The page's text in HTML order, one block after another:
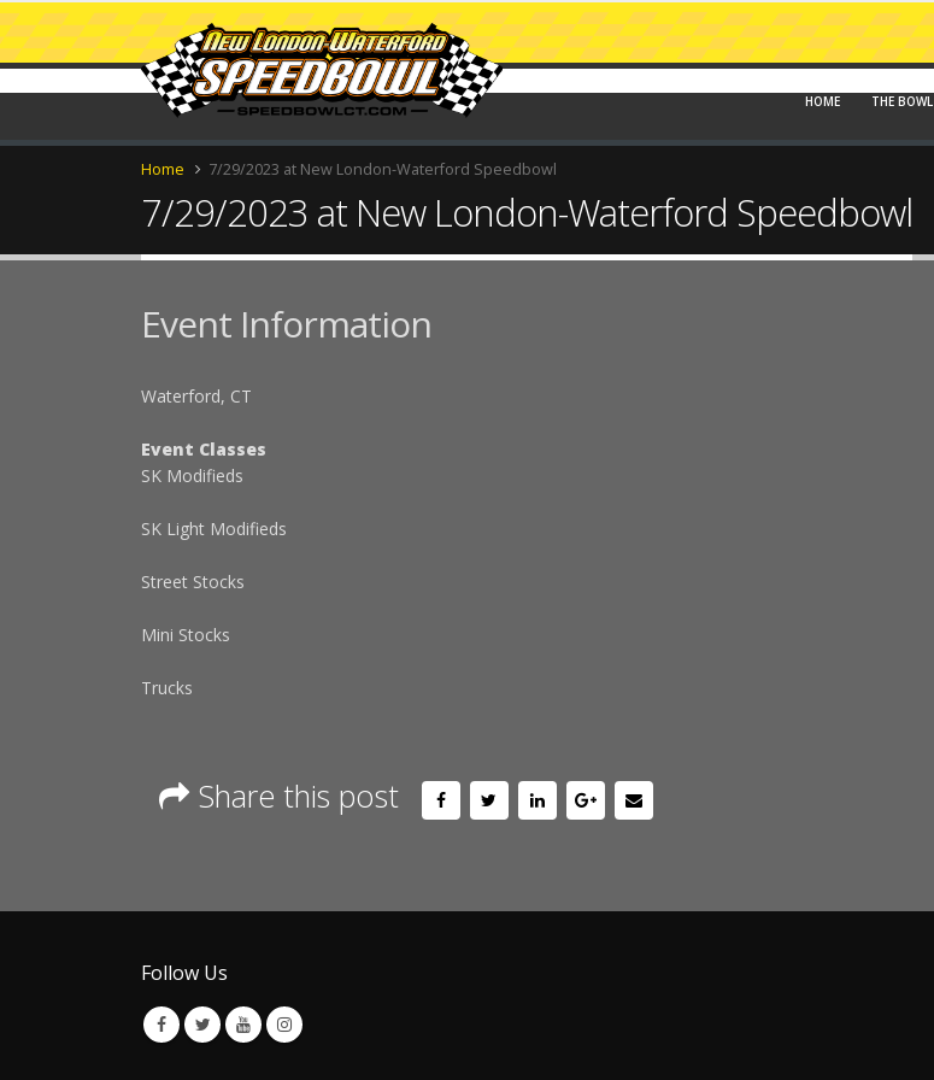
HOME THE BOWL
Home 7/29/2023 at New London-Waterford Speedbowl
7/29/2023 at New London-Waterford Speedbowl
Event Information
Waterford, CT
Event Classes
SK Modifieds
SK Light Modifieds
Street Stocks
Mini Stocks
Trucks
Share this post
Follow Us